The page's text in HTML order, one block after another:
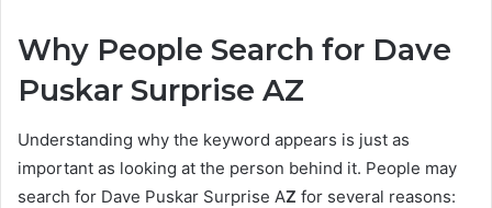
Why People Search for Dave
Puskar Surprise AZ
Understanding why the keyword appears is just as
important as looking at the person behind it. People may
search for Dave Puskar Surprise AZ for several reasons: